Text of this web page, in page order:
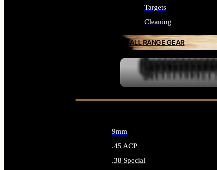
Targets
Cleaning
ALL RANGE GEAR
9mm
.45 ACP
.38 Special